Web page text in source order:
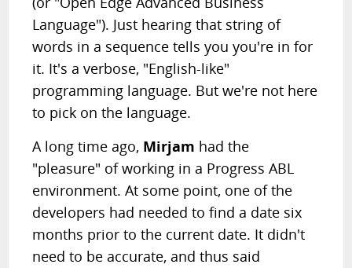
FORUMS
OTHER ARTICLES
Language"). Just hearing that string of
words in a sequence tells you you're in for
it. It's a verbose, "English-like"
programming language. But we're not here
to pick on the language.
A long time ago, Mirjam had the
"pleasure" of working in a Progress ABL
environment. At some point, one of the
developers had needed to find a date six
months prior to the current date. It didn't
need to be accurate, and thus said